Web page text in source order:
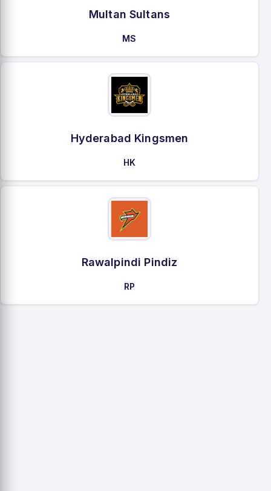
Multan Sultans
MS
Hyderabad Kingsmen
HK
Rawalpindi Pindiz
RP